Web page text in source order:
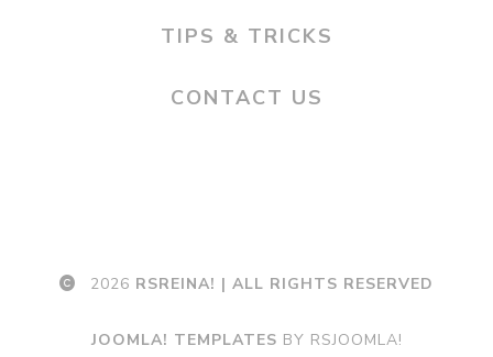
TIPS & TRICKS
CONTACT US
2026 RSREINA! | ALL RIGHTS RESERVED
JOOMLA! TEMPLATES BY RSJOOMLA!